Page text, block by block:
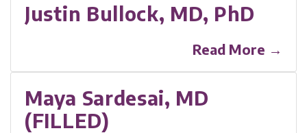
Justin Bullock, MD, PhD
Read More →
Maya Sardesai, MD
(FILLED)